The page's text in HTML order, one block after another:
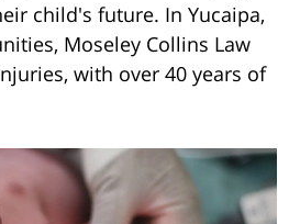
child's future. In Yucaipa,
Moseley Collins Law
with over 40 years of